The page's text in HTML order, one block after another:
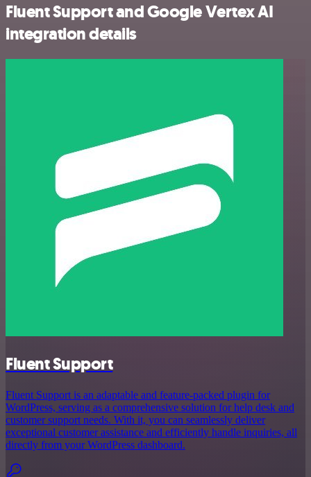
Fluent Support and Google Vertex AI
integration details
Fluent Support
Fluent Support is an adaptable and feature-packed plugin for
WordPress, serving as a comprehensive solution for help desk and
customer support needs. With it, you can seamlessly deliver
exceptional customer assistance and efficiently handle inquiries, all
directly from your WordPress dashboard.